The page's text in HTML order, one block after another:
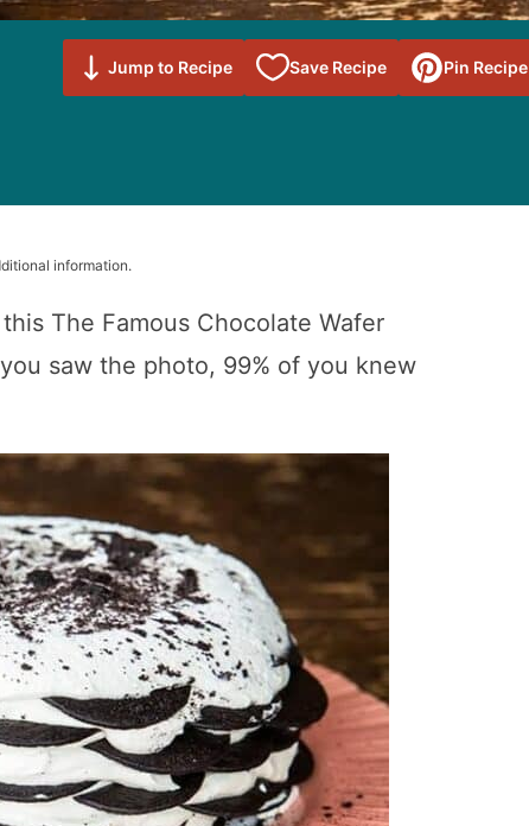
Jump to Recipe Save Recipe
Save to
Favorites
Pin Recipe
information.
The Famous Chocolate Wafer
saw the photo, 99% of you knew